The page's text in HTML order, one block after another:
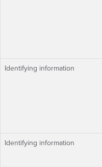
Identifying information
Identifying information